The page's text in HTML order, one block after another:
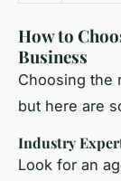
How to
Business
Choosing the
but here are
Industry
Look for an